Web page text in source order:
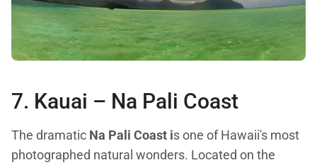
7. Kauai – Na Pali Coast
The dramatic Na Pali Coast is one of Hawaii's most
photographed natural wonders. Located on the